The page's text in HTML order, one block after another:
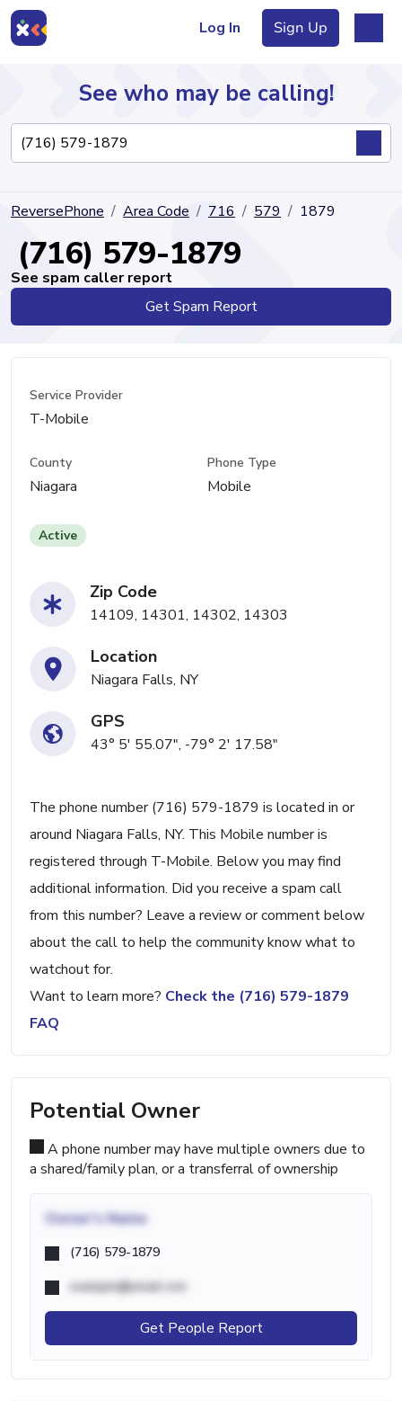
Log In Sign Up
Directory
See who may be calling!
ReversePhone Area Code 716 579 1879
(716) 579-1879
See spam caller report
Get Spam Report
Service Provider
T-Mobile
County
Niagara
Phone Type
Mobile
Active
Zip Code
14109, 14301, 14302, 14303
Location
Niagara Falls, NY
GPS
43° 5' 55.07", -79° 2' 17.58"
The phone number (716) 579-1879 is located in or
around Niagara Falls, NY. This Mobile number is
registered through T-Mobile. Below you may find
additional information. Did you receive a spam call
from this number? Leave a review or comment below
about the call to help the community know what to
watchout for.
Want to learn more? Check the (716) 579-1879
FAQ
Potential Owner
A phone number may have multiple owners due to
a shared/family plan, or a transferral of ownership
Owner's Name
(716) 579-1879
example@email.com
Get People Report